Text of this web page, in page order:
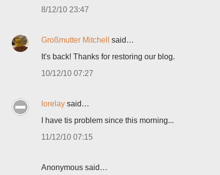
8/12/10 23:47
Großmutter Mitchell
said…
It's back! Thanks for restoring our blog.
10/12/10 07:27
lorelay said…
I have tis problem since this morning...
11/12/10 07:15
Anonymous said…